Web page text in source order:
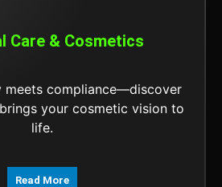
Care & Cosmetics
meets compliance—discover
your cosmetic vision to
life.
Read More